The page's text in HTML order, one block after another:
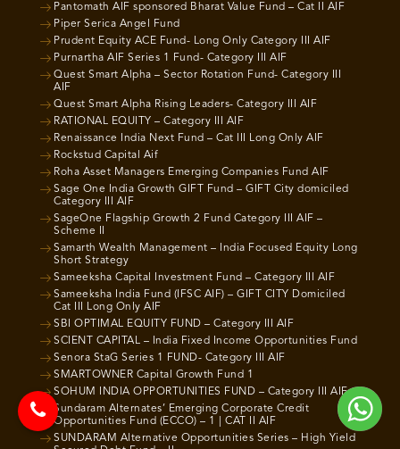
Pantomath AIF sponsored Bharat Value Fund – Cat II AIF
Piper Serica Angel Fund
Prudent Equity ACE Fund- Long Only Category III AIF
Purnartha AIF Series 1 Fund- Category III AIF
Quest Smart Alpha – Sector Rotation Fund- Category III
AIF
Quest Smart Alpha Rising Leaders- Category III AIF
RATIONAL EQUITY – Category III AIF
Renaissance India Next Fund – Cat III Long Only AIF
Rockstud Capital Aif
Roha Asset Managers Emerging Companies Fund AIF
Sage One India Growth GIFT Fund – GIFT City domiciled
Category III AIF
SageOne Flagship Growth 2 Fund Category III AIF –
Scheme II
Samarth Wealth Management – India Focused Equity Long
Short Strategy
Sameeksha Capital Investment Fund – Category III AIF
Sameeksha India Fund (IFSC AIF) – GIFT CITY Domiciled
Cat III Long Only AIF
SBI OPTIMAL EQUITY FUND – Category III AIF
SCIENT CAPITAL – India Fixed Income Opportunities Fund
Senora StaG Series 1 FUND- Category III AIF
SMARTOWNER Capital Growth Fund 1
SOHUM INDIA OPPORTUNITIES FUND – Category III AIF
Sundaram Alternates’ Emerging Corporate Credit
Opportunities Fund (ECCO) – 1 | CAT II AIF
SUNDARAM Alternative Opportunities Series – High Yield